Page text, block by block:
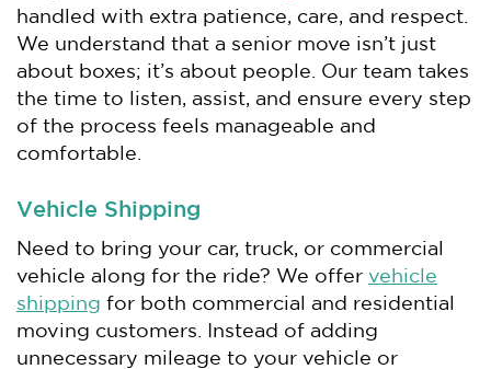
handled with extra patience, care, and respect.
We understand that a senior move isn’t just
about boxes; it’s about people. Our team takes
the time to listen, assist, and ensure every step
of the process feels manageable and
comfortable.
Vehicle Shipping
Need to bring your car, truck, or commercial
vehicle along for the ride? We offer vehicle
shipping for both commercial and residential
moving customers. Instead of adding
unnecessary mileage to your vehicle or